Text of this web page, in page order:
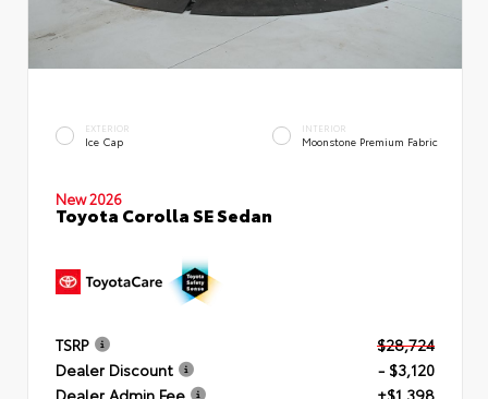
EXTERIOR
Ice Cap
INTERIOR
Moonstone Premium Fabric
New 2026
Toyota Corolla SE Sedan
TSRP
$28,724
Dealer Discount
- $3,120